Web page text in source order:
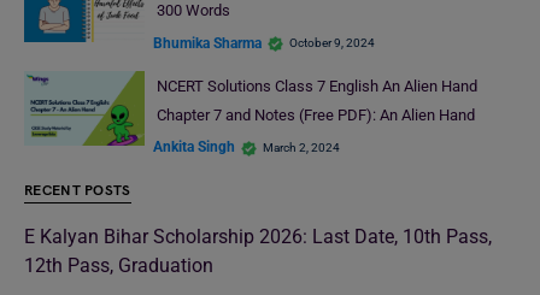
300 Words
Bhumika Sharma October 9, 2024
NCERT Solutions Class 7 English An Alien Hand
Chapter 7 and Notes (Free PDF): An Alien Hand
Ankita Singh March 2, 2024
RECENT POSTS
E Kalyan Bihar Scholarship 2026: Last Date, 10th Pass,
12th Pass, Graduation